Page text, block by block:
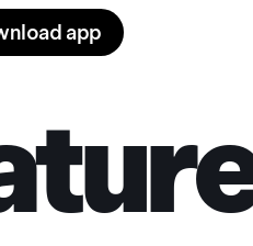
app